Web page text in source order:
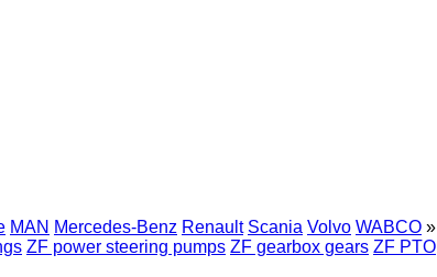
MAN Mercedes-Benz Renault Scania Volvo WABCO »
ZF power steering pumps ZF gearbox gears ZF PTO